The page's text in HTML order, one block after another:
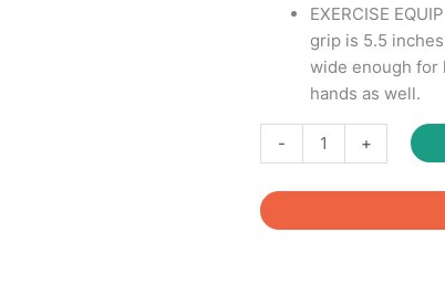
EXERCISE
grip is 5.5
wide enough for
hands as well.
-
Exercise
Handles
with
hook
+